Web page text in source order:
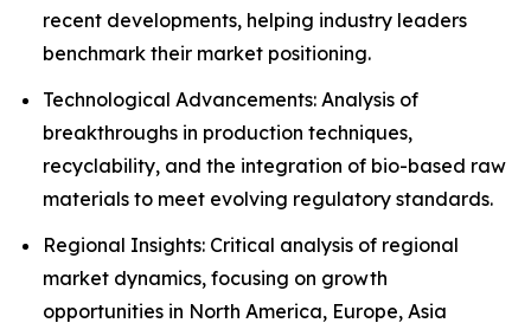
recent developments, helping industry leaders
benchmark their market positioning.
Technological Advancements: Analysis of
breakthroughs in production techniques,
recyclability, and the integration of bio-based raw
materials to meet evolving regulatory standards.
Regional Insights: Critical analysis of regional
market dynamics, focusing on growth
opportunities in North America, Europe, Asia